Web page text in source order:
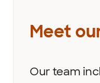
Meet
Our team